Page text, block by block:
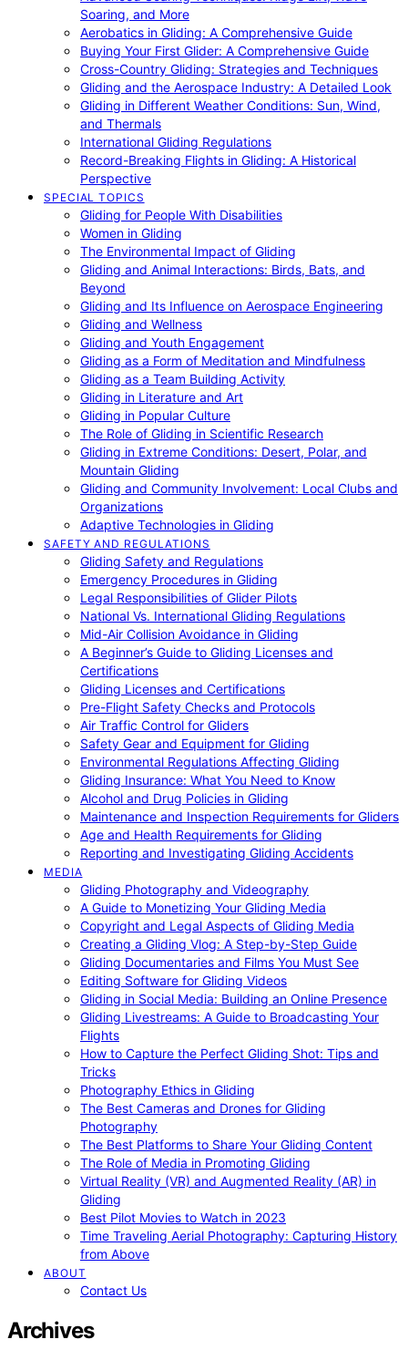
Soaring, and More
Aerobatics in Gliding: A Comprehensive Guide
Buying Your First Glider: A Comprehensive Guide
Cross-Country Gliding: Strategies and Techniques
Gliding and the Aerospace Industry: A Detailed Look
Gliding in Different Weather Conditions: Sun, Wind,
and Thermals
International Gliding Regulations
Record-Breaking Flights in Gliding: A Historical
Perspective
SPECIAL TOPICS
Gliding for People With Disabilities
Women in Gliding
The Environmental Impact of Gliding
Gliding and Animal Interactions: Birds, Bats, and
Beyond
Gliding and Its Influence on Aerospace Engineering
Gliding and Wellness
Gliding and Youth Engagement
Gliding as a Form of Meditation and Mindfulness
Gliding as a Team Building Activity
Gliding in Literature and Art
Gliding in Popular Culture
The Role of Gliding in Scientific Research
Gliding in Extreme Conditions: Desert, Polar, and
Mountain Gliding
Gliding and Community Involvement: Local Clubs and
Organizations
Adaptive Technologies in Gliding
SAFETY AND REGULATIONS
Gliding Safety and Regulations
Emergency Procedures in Gliding
Legal Responsibilities of Glider Pilots
National Vs. International Gliding Regulations
Mid-Air Collision Avoidance in Gliding
A Beginner’s Guide to Gliding Licenses and
Certifications
Gliding Licenses and Certifications
Pre-Flight Safety Checks and Protocols
Air Traffic Control for Gliders
Safety Gear and Equipment for Gliding
Environmental Regulations Affecting Gliding
Gliding Insurance: What You Need to Know
Alcohol and Drug Policies in Gliding
Maintenance and Inspection Requirements for Gliders
Age and Health Requirements for Gliding
Reporting and Investigating Gliding Accidents
MEDIA
Gliding Photography and Videography
A Guide to Monetizing Your Gliding Media
Copyright and Legal Aspects of Gliding Media
Creating a Gliding Vlog: A Step-by-Step Guide
Gliding Documentaries and Films You Must See
Editing Software for Gliding Videos
Gliding in Social Media: Building an Online Presence
Gliding Livestreams: A Guide to Broadcasting Your
Flights
How to Capture the Perfect Gliding Shot: Tips and
Tricks
Photography Ethics in Gliding
The Best Cameras and Drones for Gliding
Photography
The Best Platforms to Share Your Gliding Content
The Role of Media in Promoting Gliding
Virtual Reality (VR) and Augmented Reality (AR) in
Gliding
Best Pilot Movies to Watch in 2023
Time Traveling Aerial Photography: Capturing History
from Above
ABOUT
Contact Us
Archives